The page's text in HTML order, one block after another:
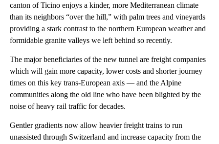
canton of Ticino enjoys a kinder, more Mediterranean climate
than its neighbors “over the hill,” with palm trees and vineyards
providing a stark contrast to the northern European weather and
formidable granite valleys we left behind so recently.
The major beneficiaries of the new tunnel are freight companies
which will gain more capacity, lower costs and shorter journey
times on this key trans-European axis — and the Alpine
communities along the old line who have been blighted by the
noise of heavy rail traffic for decades.
Gentler gradients now allow heavier freight trains to run
unassisted through Switzerland and increase capacity from the